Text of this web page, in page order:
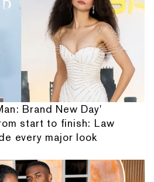
Brand New Day'
start to finish: Law
every major look